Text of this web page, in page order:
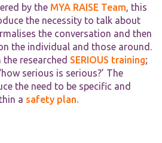
by the MYA RAISE Team, this
the necessity to talk about
the conversation and then
the individual and those around.
researched SERIOUS training;
serious is serious?’ The
the need to be specific and
a safety plan.
visit. If you
refuse these
cookies,
some
functionality
will
disappear
from the
website.